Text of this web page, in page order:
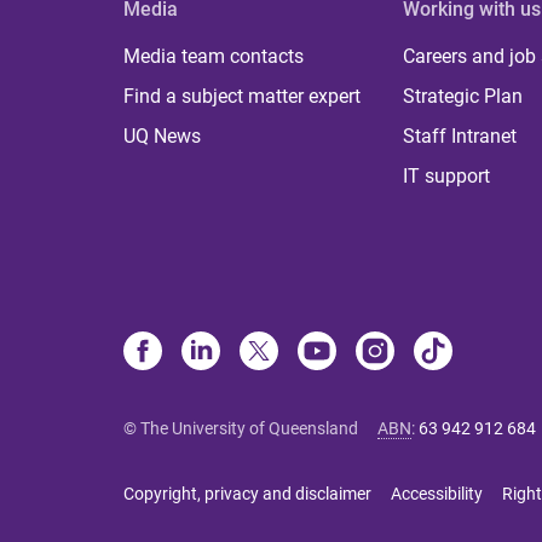
Media
Media team contacts
Find a subject matter expert
UQ News
Working with us
Careers and job
Strategic Plan
Staff Intranet
IT support
© The University of Queensland ABN: 63 942 912 684
Copyright, privacy and disclaimer Accessibility